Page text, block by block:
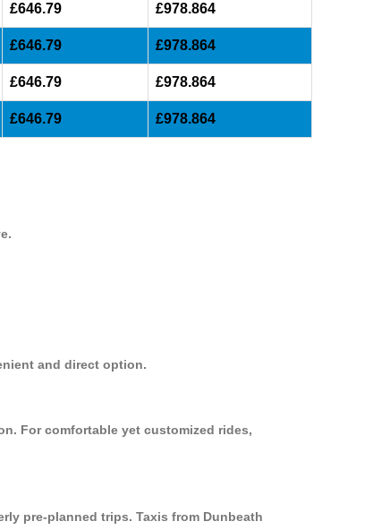
£646.79 £978.864
£646.79 £978.864
£646.79 £978.864
£646.79 £978.864
and direct option.
For comfortable yet customized rides,
pre-planned trips. Taxis from Dunbeath